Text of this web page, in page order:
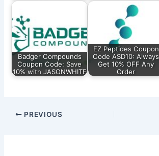
Badger Compounds
Coupon Code: Save
10% with JASONWHITE
EZ Peptides Coupon
Code ASD10: Always
Get 10% OFF Any
Order
PREVIOUS